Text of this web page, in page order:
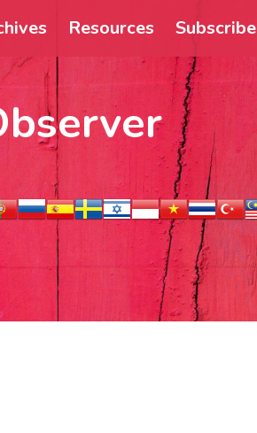
Resources Subscribe